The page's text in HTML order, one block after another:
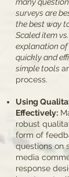
surveys are
the best way
Scaled item
explanation of
quickly and
simple tools
process.
Using
Effectively:
robust
form of
questions on
media
response